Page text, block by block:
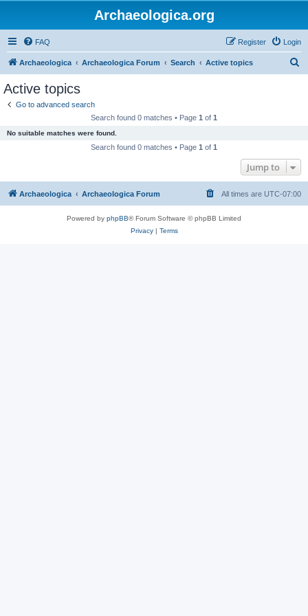
Archaeologica.org
FAQ Login
Register
Archaeologica Archaeologica Forum Search Active topics
Active topics
Go to advanced search
Search found 0 matches • Page 1 of 1
No suitable matches were found.
Search found 0 matches • Page 1 of 1
Jump to
Archaeologica Archaeologica Forum All times are UTC-07:00
Powered by phpBB® Forum Software © phpBB Limited
Privacy| Terms